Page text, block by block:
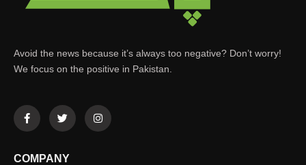
Avoid the news because it’s always too negative? Don’t worry!
We focus on the positive in Pakistan.
COMPANY